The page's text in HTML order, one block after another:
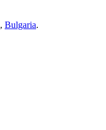
, Bulgaria.